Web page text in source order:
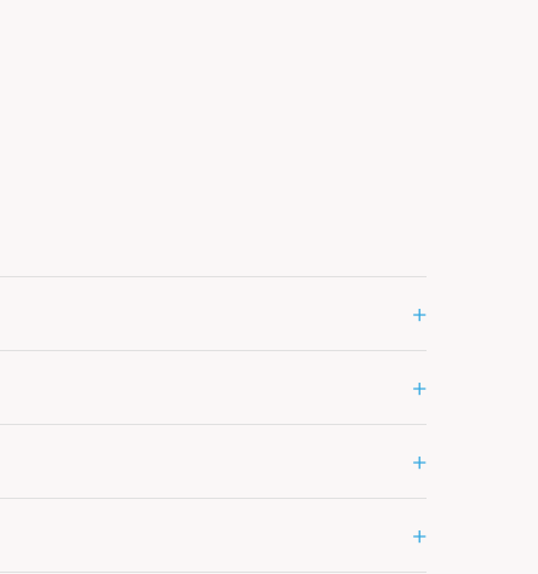
+
+
+
+